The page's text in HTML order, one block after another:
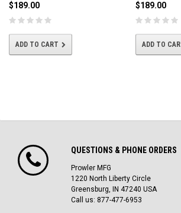
$189.00
ADD TO CART
$189.00
ADD TO
QUESTIONS & PHONE ORDERS
Prowler MFG
1220 North Liberty Circle
Greensburg, IN 47240 USA
Call us: 877-477-6953